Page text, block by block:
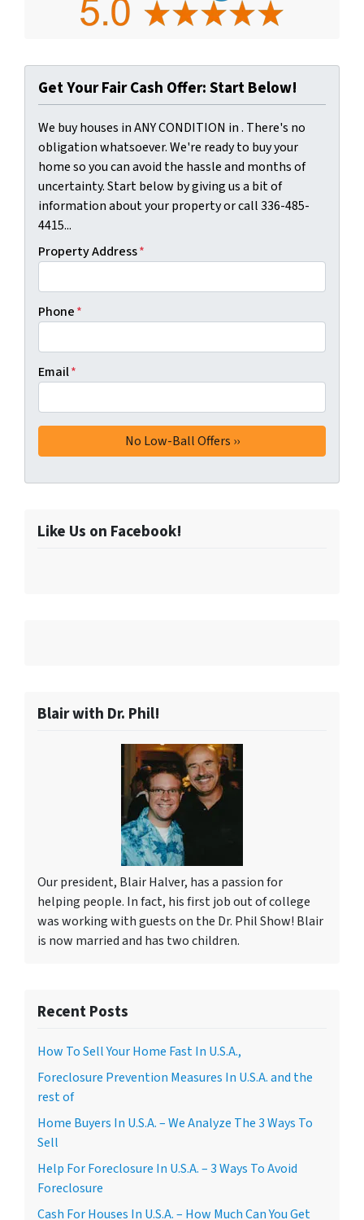
Get Your Fair Cash Offer: Start Below!
We buy houses in ANY CONDITION in . There's no
obligation whatsoever. We're ready to buy your
home so you can avoid the hassle and months of
uncertainty. Start below by giving us a bit of
information about your property or call 336-485-
4415...
Property Address*
Phone*
Email*
Like Us on Facebook!
Blair with Dr. Phil!
Our president, Blair Halver, has a passion for
helping people. In fact, his first job out of college
was working with guests on the Dr. Phil Show! Blair
is now married and has two children.
Recent Posts
How To Sell Your Home Fast In U.S.A.,
Foreclosure Prevention Measures In U.S.A. and the
rest of
Home Buyers In U.S.A. – We Analyze The 3 Ways To
Sell
Help For Foreclosure In U.S.A. – 3 Ways To Avoid
Foreclosure
Cash For Houses In U.S.A. – How Much Can You Get